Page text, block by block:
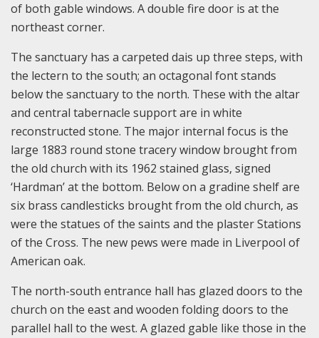
of both gable windows. A double fire door is at the
northeast corner.
The sanctuary has a carpeted dais up three steps, with
the lectern to the south; an octagonal font stands
below the sanctuary to the north. These with the altar
and central tabernacle support are in white
reconstructed stone. The major internal focus is the
large 1883 round stone tracery window brought from
the old church with its 1962 stained glass, signed
‘Hardman’ at the bottom. Below on a gradine shelf are
six brass candlesticks brought from the old church, as
were the statues of the saints and the plaster Stations
of the Cross. The new pews were made in Liverpool of
American oak.
The north-south entrance hall has glazed doors to the
church on the east and wooden folding doors to the
parallel hall to the west. A glazed gable like those in the